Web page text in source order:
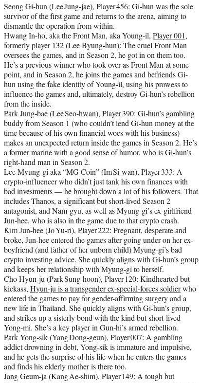
Seong Gi‑hun (Lee Jung‑jae), Player 456: Gi‑hun was the sole
survivor of the first game and returns to the arena, aiming to
dismantle the operation from within.
Hwang In-ho, aka the Front Man, aka Young-il, Player 001,
formerly player 132 (Lee Byung-hun): The cruel Front Man
oversees the games, and in Season 2, he got in on them too.
He’s a previous winner who took over as Front Man at some
point, and in Season 2, he joins the games and befriends Gi-
hun using the fake identity of Young-il, using his prowess to
influence the games and, ultimately, destroy Gi-hun’s rebellion
from the inside.
Park Jung‑bae (Lee Seo‑hwan), Player 390: Gi‑hun’s gambling
buddy from Season 1 (who couldn’t lend Gi-hun money at the
time because of his own financial woes with his business)
makes an unexpected return inside the games in Season 2. He’s
a former marine with a good sense of humor, who is Gi-hun’s
right-hand man in Season 2.
Lee Myung‑gi aka “MG Coin” (Im Si‑wan), Player 333: A
crypto-influencer who didn’t just tank his own finances with
bad investments — he brought down a lot of his followers. That
includes Thanos, a significant but short-lived Season 2
antagonist, and Nam-gyu, as well as Myung-gi’s ex-girlfriend
Jun-hee, who is also in the game due to that crypto crash.
Kim Jun‑hee (Jo Yu‑ri), Player 222: Pregnant, desperate and
broke, Jun-hee entered the games after going under on her ex-
boyfriend (and father of her unborn child) Myung-gi’s bad
crypto investing advice. She quickly aligns with Gi-hun’s group
and keeps her relationship with Myung-gi to herself.
Cho Hyun‑ju (Park Sung‑hoon), Player 120: Kindhearted but
kickass, Hyun-ju is a transgender ex-special-forces soldierwho
entered the games to pay for gender-affirming surgery and a
new life in Thailand. She quickly aligns with Gi-hun’s group,
and strikes up a sisterly bond with the kind but short-lived
Yong-mi. She’s a key player in Gun-hi’s armed rebellion.
Park Yong‑sik (Yang Dong‑geun), Player 007: A gambling
addict drowning in debt, Yong-sik is immature and impulsive,
and he gets the surprise of his life when he enters the games
and finds his elderly mother is there too.
Jang Geum‑ja (Kang Ae‑shim), Player 149: A tough but